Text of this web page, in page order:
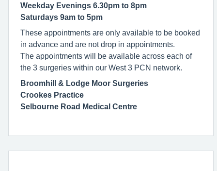
Weekday Evenings 6.30pm to 8pm
Saturdays 9am to 5pm
These appointments are only available to be booked
in advance and are not drop in appointments.
The appointments will be available across each of
the 3 surgeries within our West 3 PCN network.
Broomhill & Lodge Moor Surgeries
Crookes Practice
Selbourne Road Medical Centre